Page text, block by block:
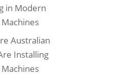
in Modern
Australian
Installing